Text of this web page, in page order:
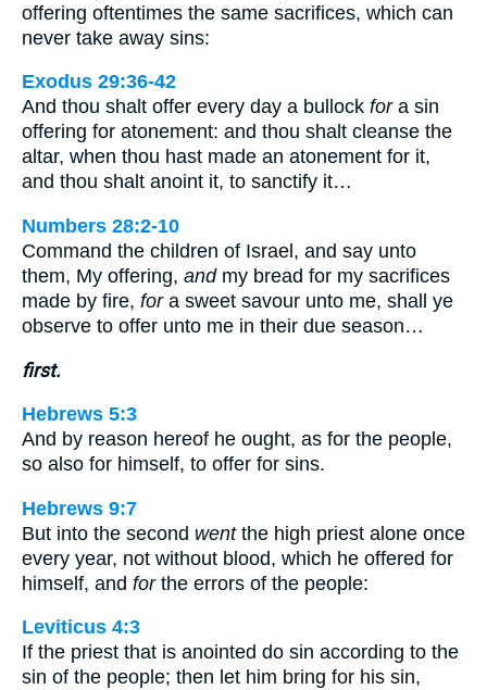
offering oftentimes the same sacrifices, which can
never take away sins:
Exodus 29:36-42
And thou shalt offer every day a bullock fora sin
offering for atonement: and thou shalt cleanse the
altar, when thou hast made an atonement for it,
and thou shalt anoint it, to sanctify it…
Numbers 28:2-10
Command the children of Israel, and say unto
them, My offering, andmy bread for my sacrifices
made by fire, fora sweet savour unto me, shall ye
observe to offer unto me in their due season…
first.
Hebrews 5:3
And by reason hereof he ought, as for the people,
so also for himself, to offer for sins.
Hebrews 9:7
But into the second wentthe high priest alone once
every year, not without blood, which he offered for
himself, and forthe errors of the people:
Leviticus 4:3
If the priest that is anointed do sin according to the
sin of the people; then let him bring for his sin,